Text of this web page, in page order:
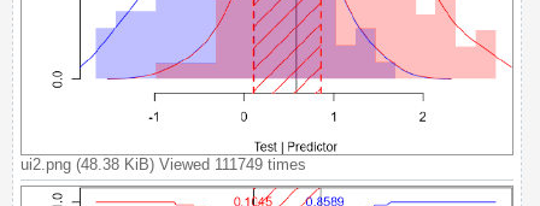
S
e
ui2.png (48.38 KiB) Viewed 111749 times